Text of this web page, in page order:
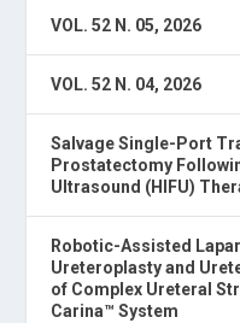
VOL. 52 N. 05, 2026
VOL. 52 N. 04, 2026
Salvage Single-Port
Prostatectomy
Ultrasound (HIFU)
Robotic-Assisted
Ureteroplasty and
of Complex Ureteral
Carina™ System